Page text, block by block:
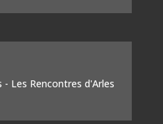
Les Rencontres d'Arles